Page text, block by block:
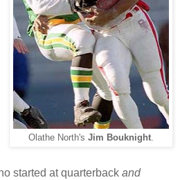
Olathe North's Jim Bouknight.
started at quarterback and